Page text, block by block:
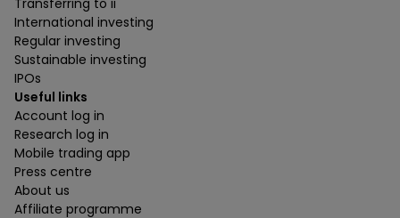
Transferring to ii
International investing
Regular investing
Sustainable investing
IPOs
Useful links
Account log in
Research log in
Mobile trading app
Press centre
About us
Affiliate programme